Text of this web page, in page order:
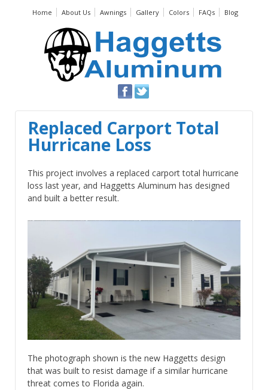
Home About Us Awnings Gallery Colors FAQs Blog
Replaced Carport Total
Hurricane Loss
This project involves a replaced carport total hurricane
loss last year, and Haggetts Aluminum has designed
and built a better result.
The photograph shown is the new Haggetts design
that was built to resist damage if a similar hurricane
threat comes to Florida again.